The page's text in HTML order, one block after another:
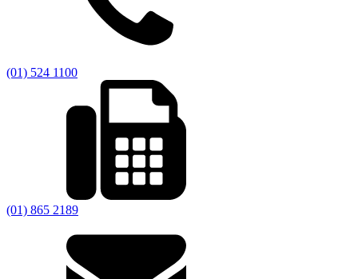
(01) 524 1100
(01) 865 2189